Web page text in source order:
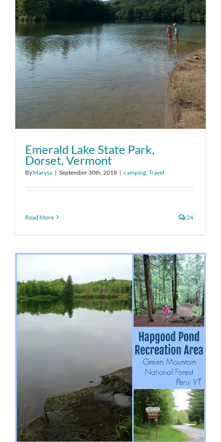
Emerald Lake State Park,
Dorset, Vermont
By Marysa | September 30th, 2018 | camping Travel
Read More 24